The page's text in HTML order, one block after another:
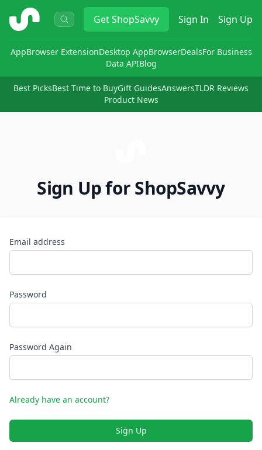
ShopSavvy GetShopSavvy Sign In Sign Up
AppBrowser ExtensionDesktop AppBrowserDealsFor Business
Data APIBlog
Best PicksBest Time to BuyGift GuidesAnswersTLDR Reviews
Product News
Sign Up for ShopSavvy
Email address
Password
Password Again
Already have an account?
Sign Up